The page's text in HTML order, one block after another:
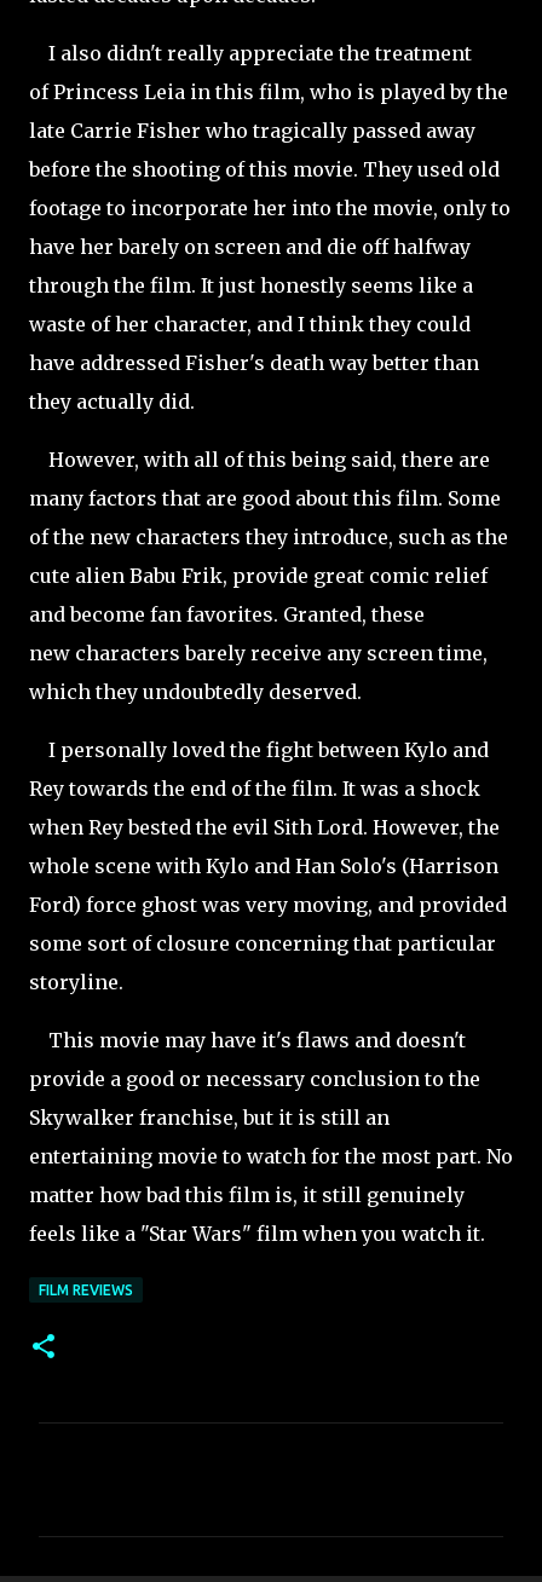
I also didn't really appreciate the treatment
of Princess Leia in this film, who is played by the
late Carrie Fisher who tragically passed away
before the shooting of this movie. They used old
footage to incorporate her into the movie, only to
have her barely on screen and die off halfway
through the film. It just honestly seems like a
waste of her character, and I think they could
have addressed Fisher's death way better than
they actually did.
However, with all of this being said, there are
many factors that are good about this film. Some
of the new characters they introduce, such as the
cute alien Babu Frik, provide great comic relief
and become fan favorites. Granted, these
new characters barely receive any screen time,
which they undoubtedly deserved.
I personally loved the fight between Kylo and
Rey towards the end of the film. It was a shock
when Rey bested the evil Sith Lord. However, the
whole scene with Kylo and Han Solo's (Harrison
Ford) force ghost was very moving, and provided
some sort of closure concerning that particular
storyline.
This movie may have it's flaws and doesn't
provide a good or necessary conclusion to the
Skywalker franchise, but it is still an
entertaining movie to watch for the most part. No
matter how bad this film is, it still genuinely
feels like a "Star Wars" film when you watch it.
FILM REVIEWS